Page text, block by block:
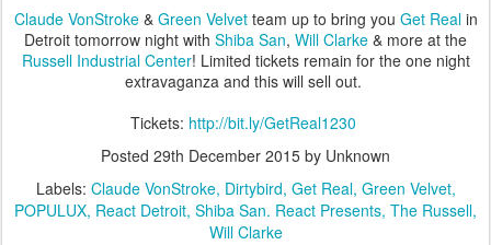
Claude VonStroke& Green Velvetteam up to bring you Get Realin
Detroit tomorrow night with Shiba San, Will Clarke & more at the
Russell Industrial Center! Limited tickets remain for the one night
extravaganza and this will sell out.
Tickets: http://bit.ly/GetReal1230
Posted 29th December 2015 by Unknown
Labels: Claude VonStroke Dirtybird Get Real Green Velvet
POPULUX React Detroit Shiba San. React Presents The Russell
Will Clarke